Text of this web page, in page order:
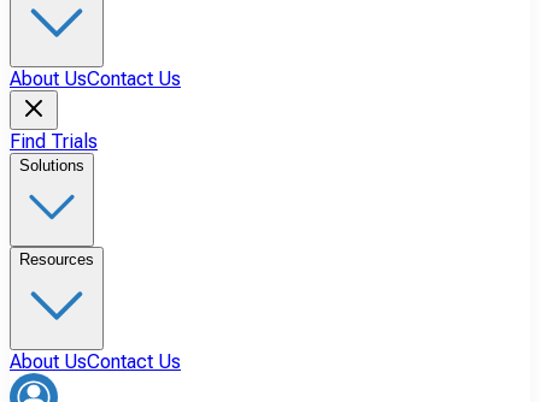
About UsContact Us
Find Trials
Solutions
Resources
About UsContact Us